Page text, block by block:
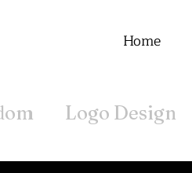
Home
Logo Design